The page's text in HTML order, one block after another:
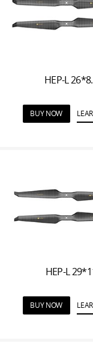
HEP-L
BUY NOW
HEP-L
BUY NOW